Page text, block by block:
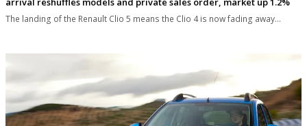
The landing of the Renault Clio 5 means the Clio 4 is now fading away…